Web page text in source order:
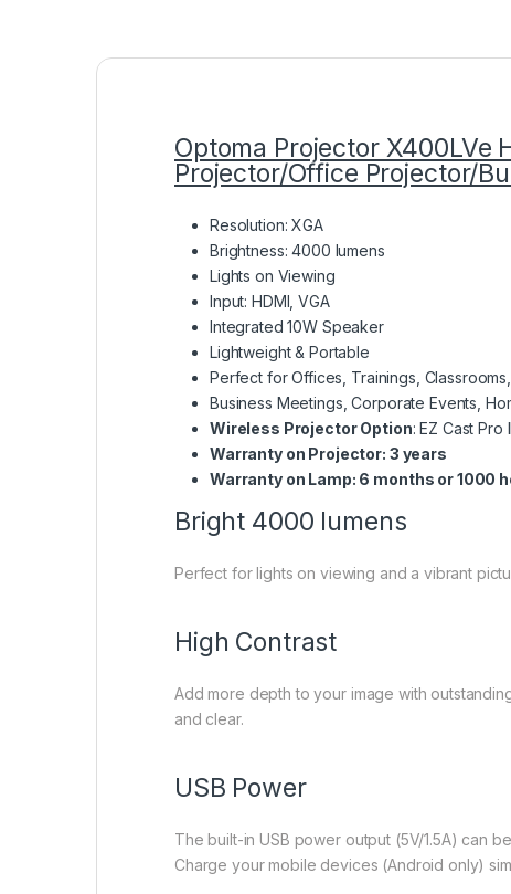
Optoma Projector X400LVe
Projector/Office Projector/
Resolution: XGA
Brightness: 4000 lumens
Lights on Viewing
Input: HDMI, VGA
Integrated 10W Speaker
Lightweight & Portable
Perfect for Offices, Trainings,
Business Meetings, Corporate Events,
Wireless Projector Option: EZ Cast
Warranty on Projector: 3 years
Warranty on Lamp: 6 months or 1000
Bright 4000 lumens
Perfect for lights on viewing and a vibrant
High Contrast
Add more depth to your image with
and clear.
USB Power
The built-in USB power output (5V/1.5A) can
Charge your mobile devices (Android only)